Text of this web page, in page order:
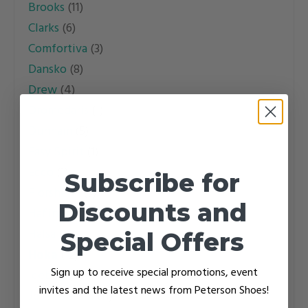
Brooks (11)
Clarks (6)
Comfortiva (3)
Dansko (8)
Drew(4)
(1)
Florsheim(3)
Haflinger (15)
(1)
(12)
Icebug(4)
Josef Seibel(11)
may
be
chosen
on
the
the
Subscribe for
Discounts and
Special Offers
Sign up to receive special promotions, event
invites and the latest news from Peterson Shoes!